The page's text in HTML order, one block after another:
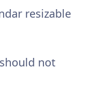
resizable
not